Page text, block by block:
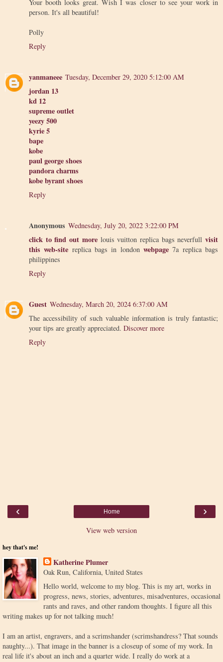
Your booth looks great. Wish I was closer to see your work in
person. It's all beautiful!
Polly
Reply
yanmaneee Tuesday, December 29, 2020 5:12:00 AM
jordan 13
kd 12
supreme outlet
yeezy 500
kyrie 5
bape
kobe
paul george shoes
pandora charms
kobe byrant shoes
Reply
Anonymous Wednesday, July 20, 2022 3:22:00 PM
click to find out morelouis vuitton replica bags neverfullvisit
this web-site replica bags in londonwebpage 7a replica bags
philippines
Reply
Guest Wednesday, March 20, 2024 6:37:00 AM
The accessibility of such valuable information is truly fantastic;
your tips are greatly appreciated. Discover more
Reply
‹ ›
Home
View web version
hey that's me!
Katherine Plumer
Oak Run, California, United States
Hello world, welcome to my blog. This is my art, works in
progress, news, stories, adventures, misadventures, occasional
rants and raves, and other random thoughts. I figure all this
writing makes up for not talking much!
I am an artist, engravers, and a scrimshander (scrimshandress? That sounds
naughty...). That image in the banner is a closeup of some of my work. In
real life it's about an inch and a quarter wide. I really do work at a